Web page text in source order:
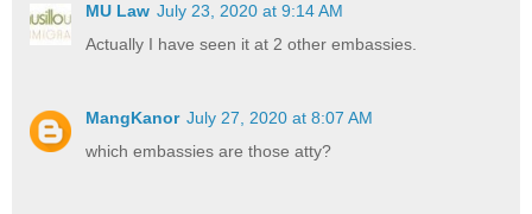
MU Law July 23, 2020 at 9:14 AM
Actually I have seen it at 2 other embassies.
MangKanor July 27, 2020 at 8:07 AM
which embassies are those atty?